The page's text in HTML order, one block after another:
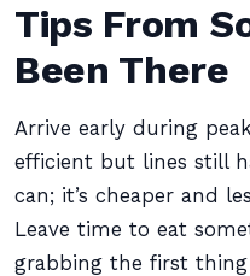
Tips From
Been There
Arrive early during
efficient but lines still
can; it’s cheaper and
Leave time to eat
grabbing the first thing